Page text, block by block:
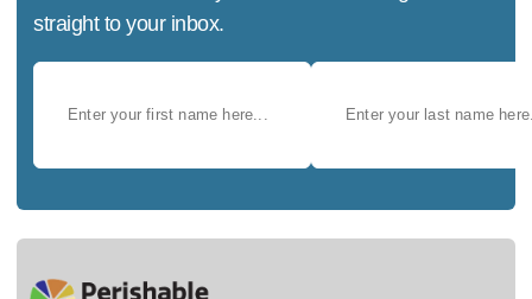
straight to your inbox.